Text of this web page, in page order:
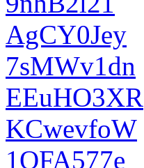
AgCY0Jey
7sMWv1dn
EEuHO3XR
KCwevfoW
1QFA577e